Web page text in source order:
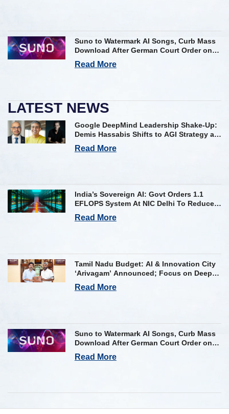
Suno to Watermark AI Songs, Curb Mass
Download After German Court Order on
Copyright Violation
Read More
LATEST NEWS
Google DeepMind Leadership Shake-Up:
Demis Hassabis Shifts to AGI Strategy as
Kavukcuoglu Takes Operational Helm
Read More
India’s Sovereign AI: Govt Orders 1.1
EFLOPS System At NIC Delhi To Reduce
Foreign Dependency
Read More
Tamil Nadu Budget: AI & Innovation City
‘Arivagam’ Announced; Focus on Deep
Tech and AI Skilling
Read More
Suno to Watermark AI Songs, Curb Mass
Download After German Court Order on
Copyright Violation
Read More